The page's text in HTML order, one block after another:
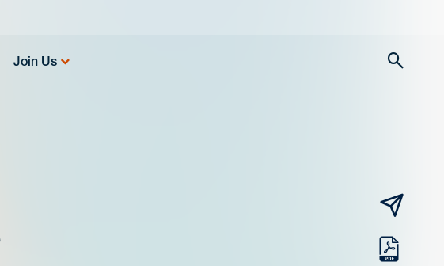
Join Us
email
pdf